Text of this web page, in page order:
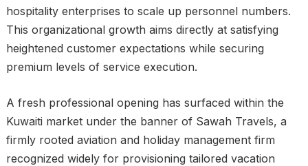
hospitality enterprises to scale up personnel numbers.
This organizational growth aims directly at satisfying
heightened customer expectations while securing
premium levels of service execution.
A fresh professional opening has surfaced within the
Kuwaiti market under the banner of Sawah Travels, a
firmly rooted aviation and holiday management firm
recognized widely for provisioning tailored vacation